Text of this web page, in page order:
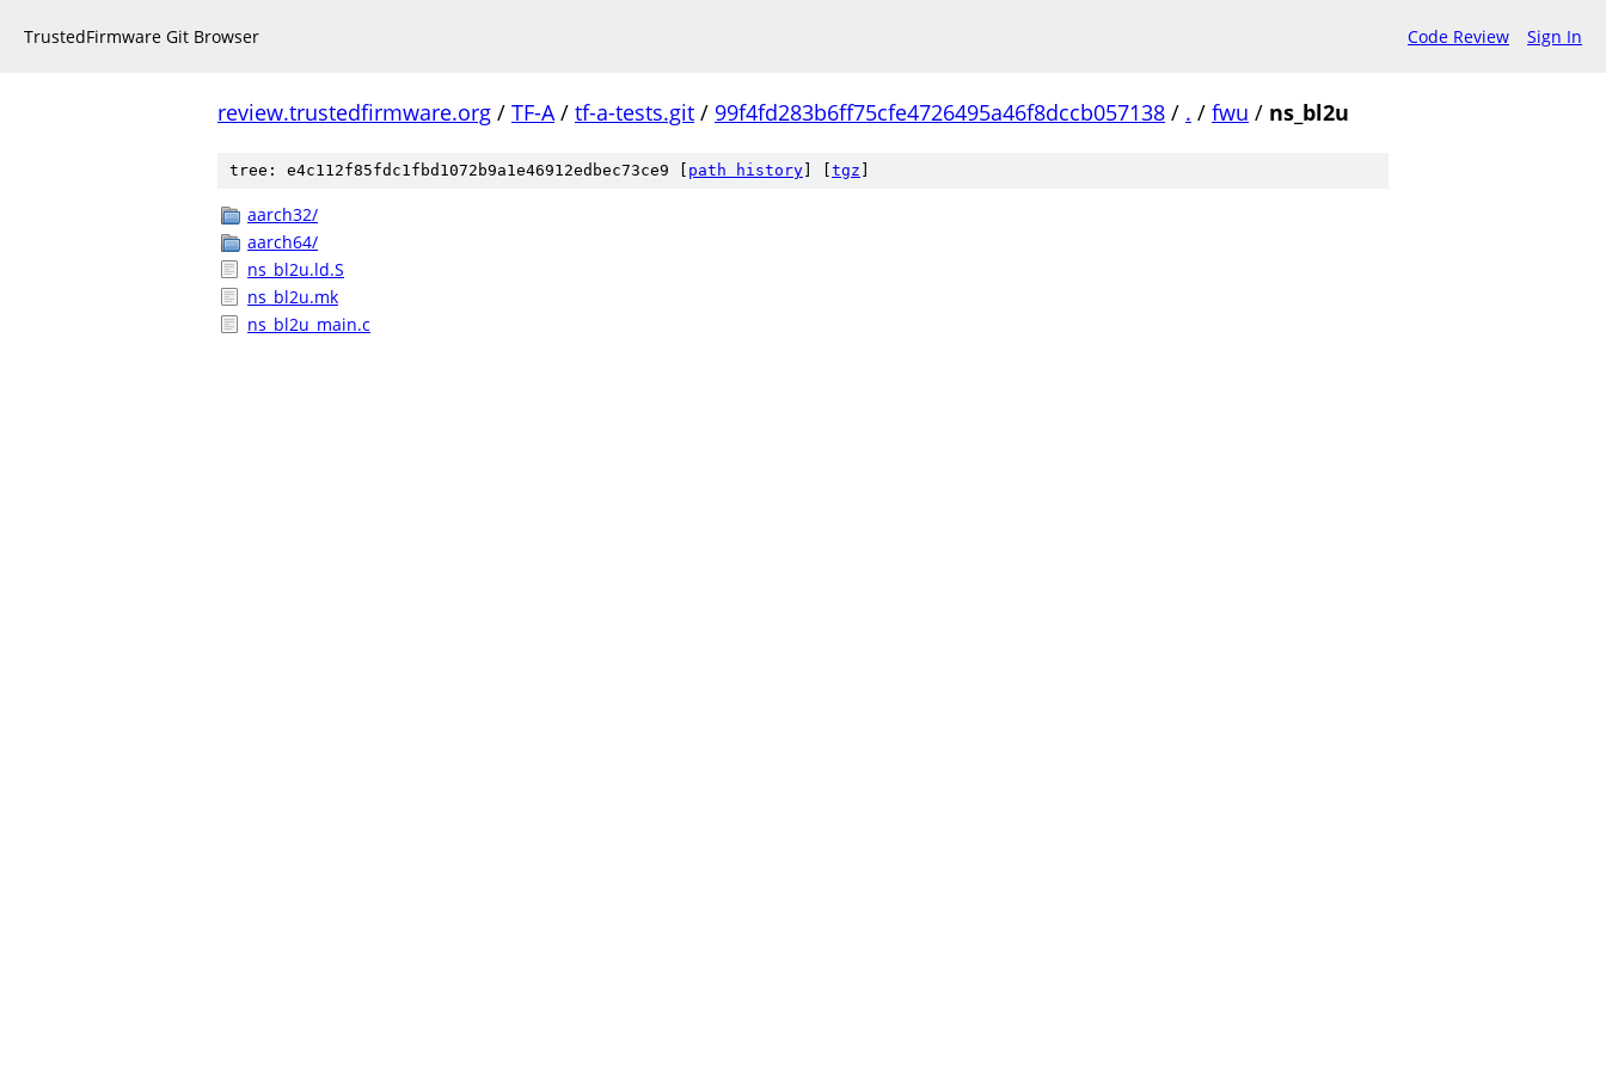
TrustedFirmware Git Browser Code Review Sign In
review.trustedfirmware.org / TF-A/ tf-a-tests.git / 99f4fd283b6ff75cfe4726495a46f8dccb057138 / . / fwu / ns_bl2u
tree: e4c112f85fdc1fbd1072b9a1e46912edbec73ce9 [ path history tgz
aarch32/
aarch64/
ns_bl2u.ld.S
ns_bl2u.mk
ns_bl2u_main.c